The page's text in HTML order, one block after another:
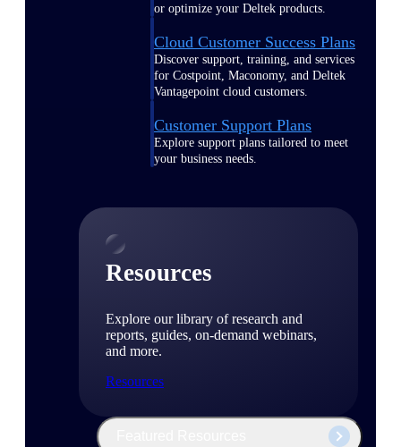
or optimize your Deltek products.
Cloud Customer Success Plans
Discover support, training, and services
for Costpoint, Maconomy, and Deltek
Vantagepoint cloud customers.
Customer Support Plans
Explore support plans tailored to meet
your business needs.
Resources
Explore our library of research and
reports, guides, on-demand webinars,
and more.
Resources